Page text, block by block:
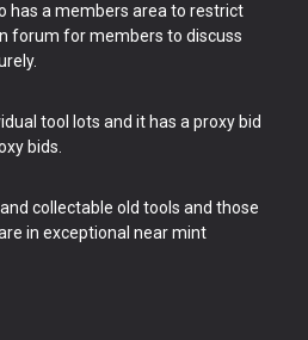
has a members area to restrict
forum for members to discuss
tool lots and it has a proxy bid
bids.
collectable old tools and those
in exceptional near mint